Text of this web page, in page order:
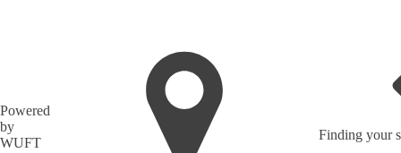
Powered
by
WUFT
Finding your